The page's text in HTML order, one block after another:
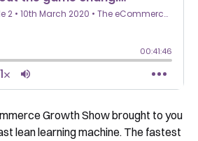
Growth Show brought to you
lean learning machine. The fastest